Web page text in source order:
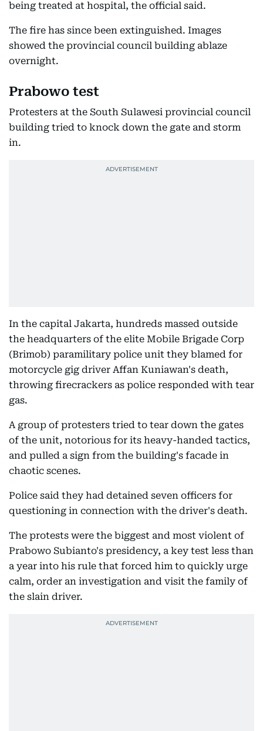
being treated at hospital, the official said.
The fire has since been extinguished. Images
showed the provincial council building ablaze
overnight.
Prabowo test
Protesters at the South Sulawesi provincial council
building tried to knock down the gate and storm
in.
In the capital Jakarta, hundreds massed outside
the headquarters of the elite Mobile Brigade Corp
(Brimob) paramilitary police unit they blamed for
motorcycle gig driver Affan Kuniawan's death,
throwing firecrackers as police responded with tear
gas.
A group of protesters tried to tear down the gates
of the unit, notorious for its heavy-handed tactics,
and pulled a sign from the building's facade in
chaotic scenes.
Police said they had detained seven officers for
questioning in connection with the driver's death.
The protests were the biggest and most violent of
Prabowo Subianto's presidency, a key test less than
a year into his rule that forced him to quickly urge
calm, order an investigation and visit the family of
the slain driver.